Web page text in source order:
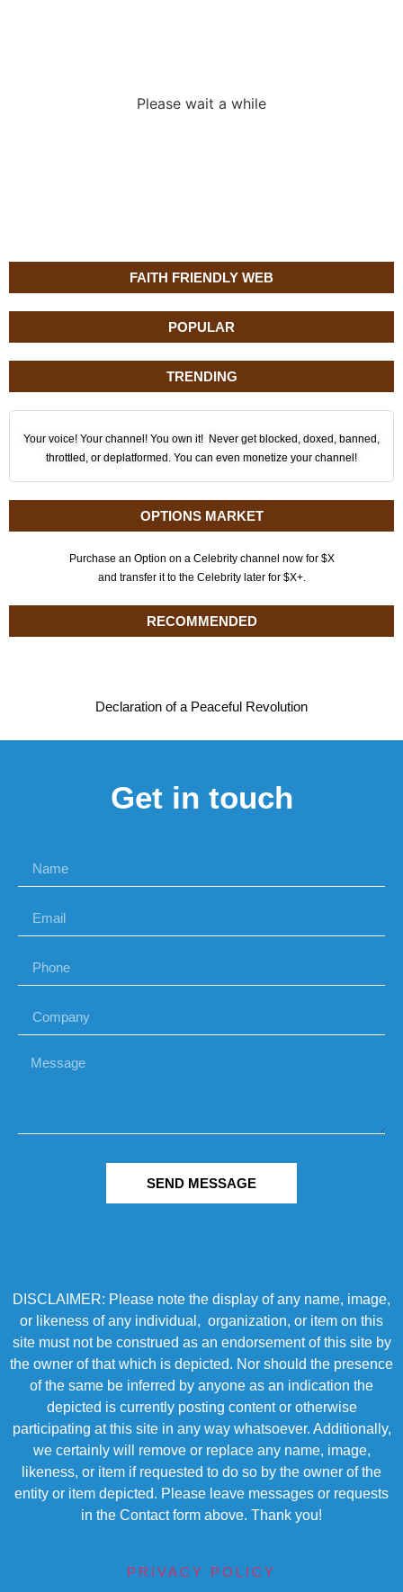
FAITH FRIENDLY WEB
POPULAR
TRENDING
Your voice! Your channel! You own it! Never get blocked, doxed, banned,
throttled, or deplatformed. You can even monetize your channel!
OPTIONS MARKET
Purchase an Option on a Celebrity channel now for $X
and transfer it to the Celebrity later for $X+.
RECOMMENDED
Declaration of a Peaceful Revolution
Please wait a while
Get in touch
SEND MESSAGE
DISCLAIMER: Please note the display of any name, image,
or likeness of any individual, organization, or item on this
site must not be construed as an endorsement of this site by
the owner of that which is depicted. Nor should the presence
of the same be inferred by anyone as an indication the
depicted is currently posting content or otherwise
participating at this site in any way whatsoever. Additionally,
we certainly will remove or replace any name, image,
likeness, or item if requested to do so by the owner of the
entity or item depicted. Please leave messages or requests
in the Contact form above. Thank you!
PRIVACY POLICY